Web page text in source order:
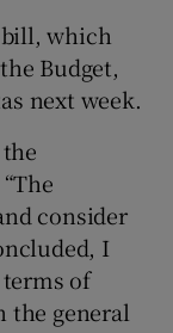
which
Budget,
next week.
consider
I
of
the general